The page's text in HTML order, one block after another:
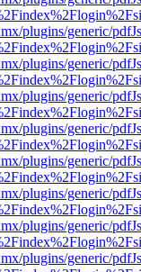
plugins/generic/
plugins/generic/
plugins/generic/
plugins/generic/
plugins/generic/
plugins/generic/
plugins/generic/
plugins/generic/